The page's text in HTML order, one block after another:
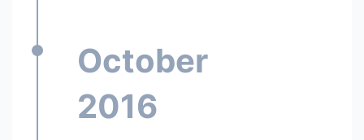
October
2016